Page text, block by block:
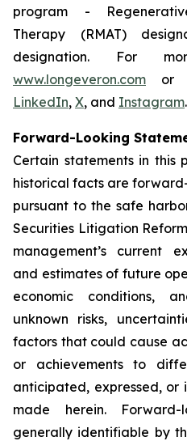
program -
Therapy (RMAT)
designation. For
www.longeveron.com or
LinkedIn, X, and Instagram.
Forward-Looking
Certain statements in this
historical facts are
pursuant to the safe
Securities Litigation
management’s current
and estimates of future
economic conditions,
unknown risks,
factors that could cause
or achievements to
anticipated, expressed, or
made herein.
generally identifiable by